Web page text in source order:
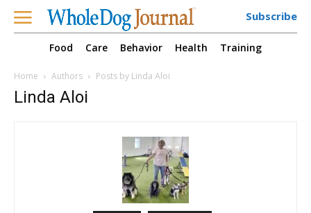
Subscribe
Food Care Behavior Health Training
Home Authors Posts by Linda Aloi
Linda Aloi